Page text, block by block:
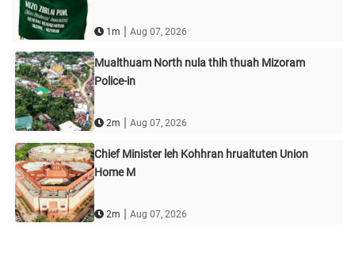
1m | Aug 07, 2026
Mualthuam North nula thih thuah Mizoram
Police-in
2m | Aug 07, 2026
Chief Minister leh Kohhran hruaituten Union
Home M
2m | Aug 07, 2026